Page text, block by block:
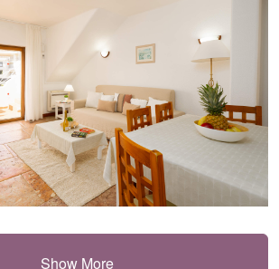
Show More